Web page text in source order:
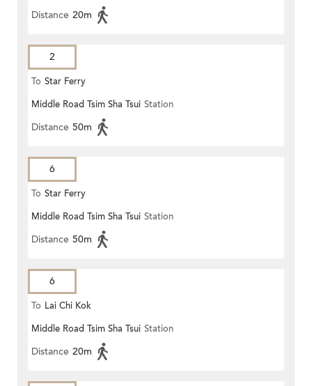
Distance 20m
2
To Star Ferry
Middle Road Tsim Sha Tsui Station
Distance 50m
6
To Star Ferry
Middle Road Tsim Sha Tsui Station
Distance 50m
6
To Lai Chi Kok
Middle Road Tsim Sha Tsui Station
Distance 20m